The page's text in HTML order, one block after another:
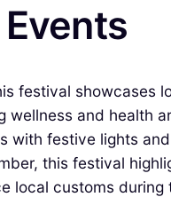
festival showcases
wellness and health
with festive lights
this festival
local customs